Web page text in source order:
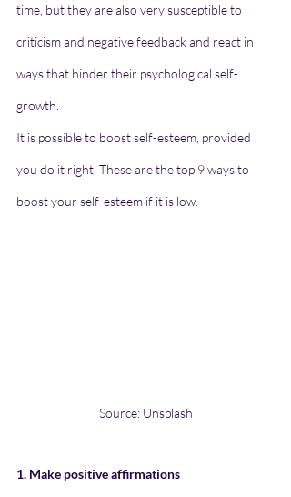
time, but they are also very susceptible to
criticism and negative feedback and react in
ways that hinder their psychological self-
growth.
It is possible to boost self-esteem, provided
you do it right. These are the top 9 ways to
boost your self-esteem if it is low.
Source: Unsplash
1. Make positive affirmations